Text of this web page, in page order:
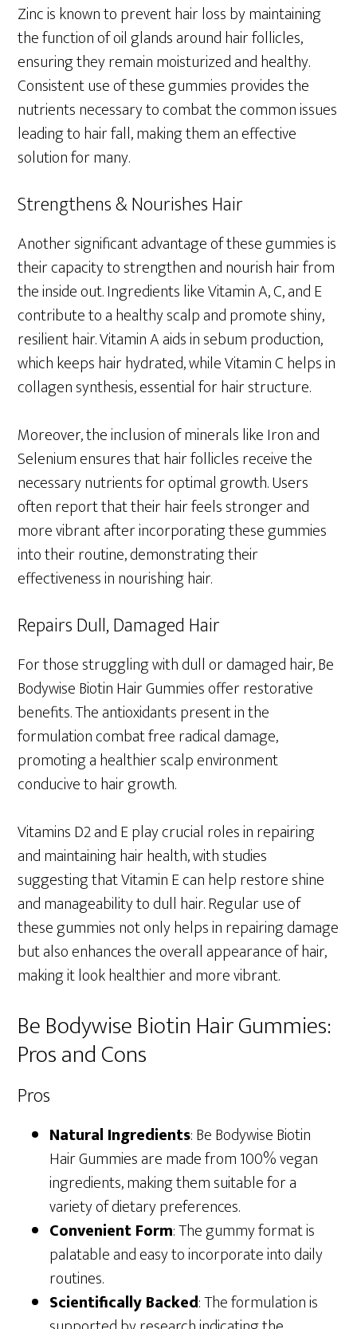
Zinc is known to prevent hair loss by maintaining
the function of oil glands around hair follicles,
ensuring they remain moisturized and healthy.
Consistent use of these gummies provides the
nutrients necessary to combat the common issues
leading to hair fall, making them an effective
solution for many.
Strengthens & Nourishes Hair
Another significant advantage of these gummies is
their capacity to strengthen and nourish hair from
the inside out. Ingredients like Vitamin A, C, and E
contribute to a healthy scalp and promote shiny,
resilient hair. Vitamin A aids in sebum production,
which keeps hair hydrated, while Vitamin C helps in
collagen synthesis, essential for hair structure.
Moreover, the inclusion of minerals like Iron and
Selenium ensures that hair follicles receive the
necessary nutrients for optimal growth. Users
often report that their hair feels stronger and
more vibrant after incorporating these gummies
into their routine, demonstrating their
effectiveness in nourishing hair.
Repairs Dull, Damaged Hair
For those struggling with dull or damaged hair, Be
Bodywise Biotin Hair Gummies offer restorative
benefits. The antioxidants present in the
formulation combat free radical damage,
promoting a healthier scalp environment
conducive to hair growth.
Vitamins D2 and E play crucial roles in repairing
and maintaining hair health, with studies
suggesting that Vitamin E can help restore shine
and manageability to dull hair. Regular use of
these gummies not only helps in repairing damage
but also enhances the overall appearance of hair,
making it look healthier and more vibrant.
Be Bodywise Biotin Hair Gummies:
Pros and Cons
Pros
Natural Ingredients: Be Bodywise Biotin
Hair Gummies are made from 100% vegan
ingredients, making them suitable for a
variety of dietary preferences.
Convenient Form: The gummy format is
palatable and easy to incorporate into daily
routines.
Scientifically Backed: The formulation is